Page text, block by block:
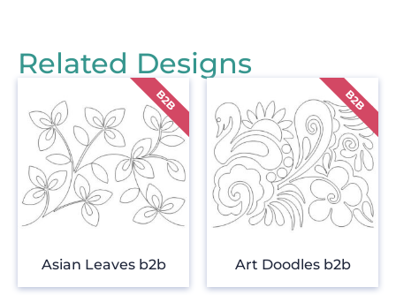
Related Designs
Asian Leaves b2b Art Doodles b2b